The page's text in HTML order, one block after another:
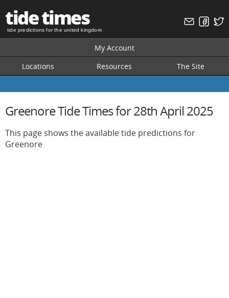
tide times
tide predictions for the united kingdom
My Account
Locations
Resources The Site
Greenore Tide Times for 28th April 2025
This page shows the available tide predictions for
Greenore